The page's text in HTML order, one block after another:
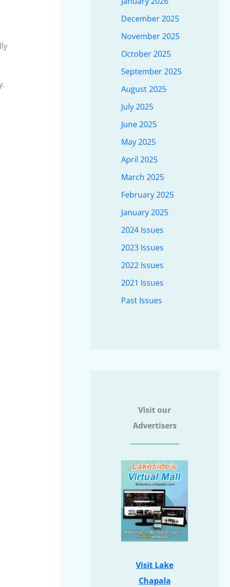
December 2025
November 2025
October 2025
September 2025
August 2025
July 2025
June 2025
May 2025
April 2025
March 2025
February 2025
January 2025
2024 Issues
2023 Issues
2022 Issues
2021 Issues
Past Issues
Visit our
Advertisers
Visit Lake
Chapala